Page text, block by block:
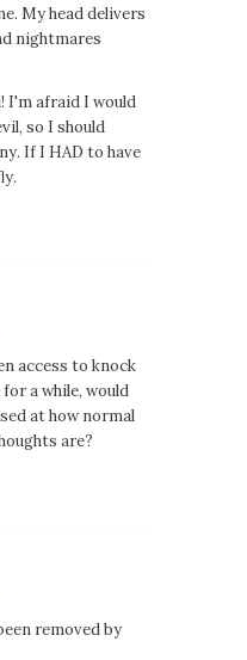
My head delivers
nightmares
I'm afraid I would
so I should
If I HAD to have
access to knock
a while, would
at how normal
are?
removed by